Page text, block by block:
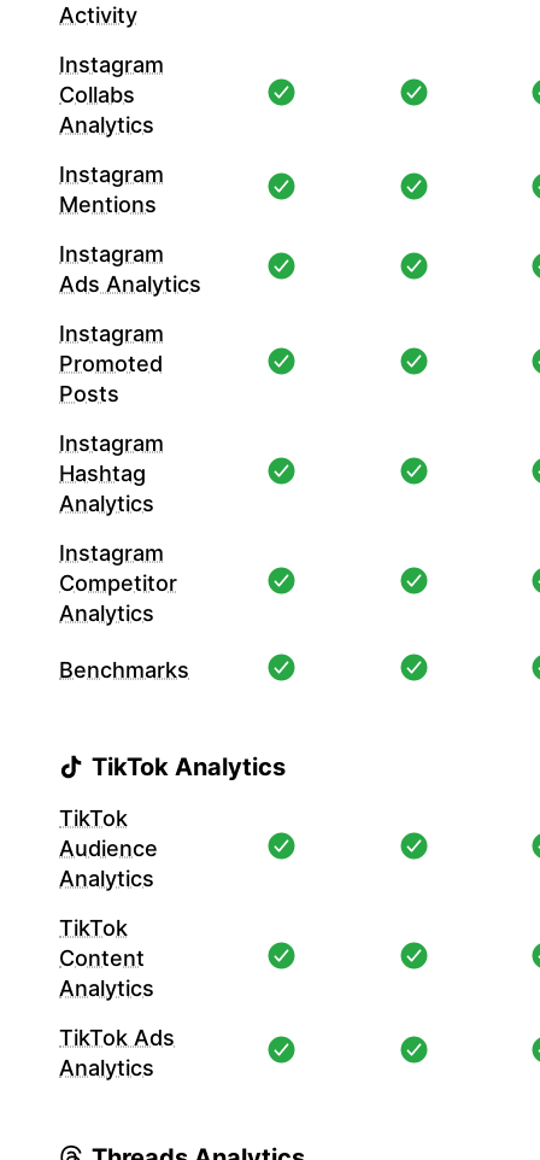
Activity
Instagram
Collabs
Analytics
Instagram
Mentions
Instagram
Ads Analytics
Instagram
Promoted
Posts
Instagram
Hashtag
Analytics
Instagram
Competitor
Analytics
Benchmarks
TikTok Analytics
TikTok
Audience
Analytics
TikTok
Content
Analytics
TikTok Ads
Analytics